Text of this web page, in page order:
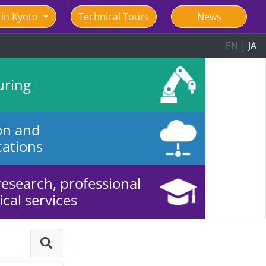
Kyoto Technical Tours News
EN | JA
and
professional
services